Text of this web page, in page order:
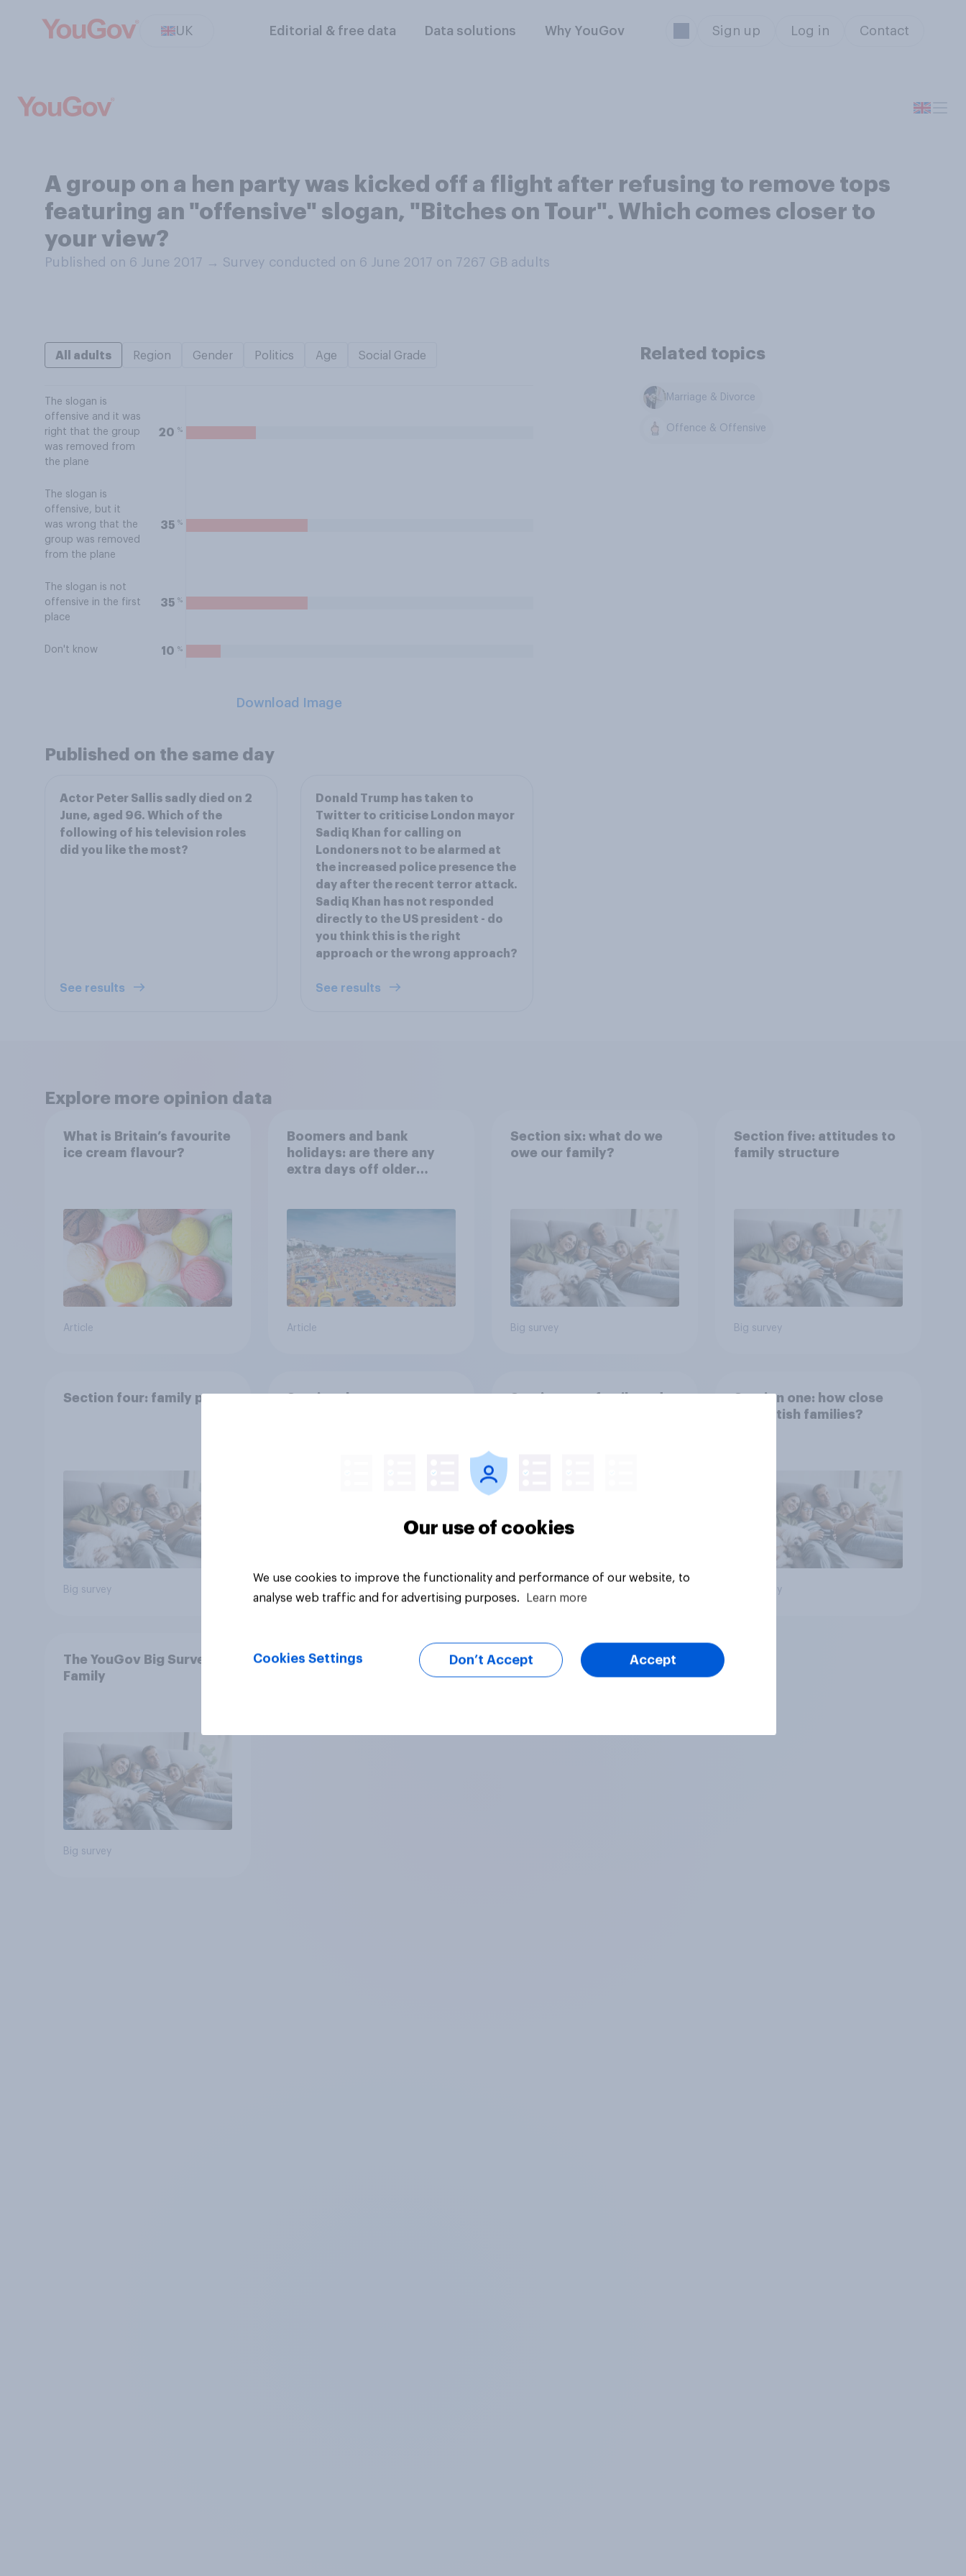
UK Editorial & free data Data solutions Why YouGov Sign up Log in Contact
A group on a hen party was kicked off a flight after refusing to remove tops
featuring an "offensive" slogan, "Bitches on Tour". Which comes closer to
your view?
Published on 6 June 2017 → Survey conducted on 6 June 2017 on 7267 GB adults
All adults Region Gender Politics Age Social Grade
The slogan is
offensive and it was
right that the group
was removed from
the plane
20 %
The slogan is
offensive, but it
was wrong that the
group was removed
from the plane
35 %
The slogan is not
offensive in the first
place
35 %
Don't know 10 %
Download Image
Related topics
Marriage & Divorce
Offence & Offensive
Published on the same day
Actor Peter Sallis sadly died on 2
June, aged 96. Which of the
following of his television roles
did you like the most?
See results
Donald Trump has taken to
Twitter to criticise London mayor
Sadiq Khan for calling on
Londoners not to be alarmed at
the increased police presence the
day after the recent terror attack.
Sadiq Khan has not responded
directly to the US president - do
you think this is the right
approach or the wrong approach?
See results
Explore more opinion data
What is Britain’s favourite
ice cream flavour?
Article
Boomers and bank
holidays: are there any
extra days off older
Article
Section six: what do we
owe our family?
Big survey
Section five: attitudes to
family structure
Big survey
Section four: family pets
Big survey
Section three: partners
Big survey
Section two: family and
Section one: how close
are British families?
Big survey
The YouGov Big Survey on
Family
Big survey
Our use of cookies
We use cookies to improve the functionality and performance of our website, to
analyse web traffic and for advertising purposes.
Learn more
Cookies Settings Don’t Accept Accept